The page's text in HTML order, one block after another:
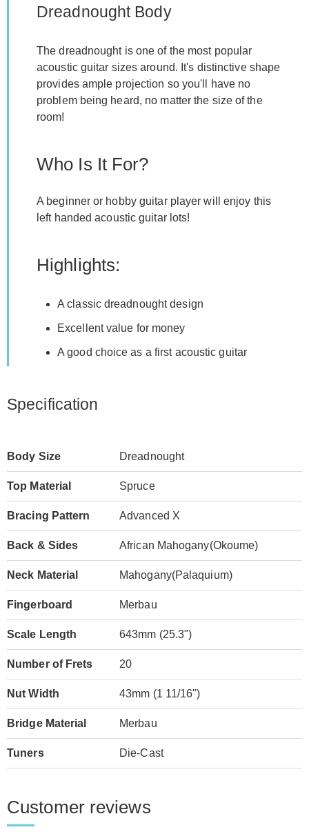
Dreadnought Body
The dreadnought is one of the most popular
acoustic guitar sizes around. It's distinctive shape
provides ample projection so you'll have no
problem being heard, no matter the size of the
room!
Who Is It For?
A beginner or hobby guitar player will enjoy this
left handed acoustic guitar lots!
Highlights:
A classic dreadnought design
Excellent value for money
A good choice as a first acoustic guitar
Specification
Body Size Dreadnought
Top Material Spruce
Bracing Pattern Advanced X
Back & Sides African Mahogany(Okoume)
Neck Material Mahogany(Palaquium)
Fingerboard Merbau
Scale Length 643mm (25.3")
Number of Frets 20
Nut Width 43mm (1 11/16")
Bridge Material Merbau
Tuners Die-Cast
Customer reviews